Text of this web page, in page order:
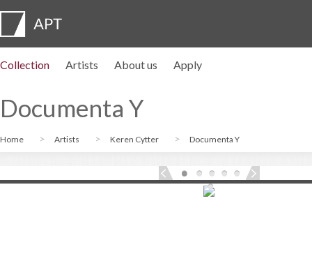
Collection Artists About us Apply
Documenta Y
Home Artists Keren Cytter Documenta Y